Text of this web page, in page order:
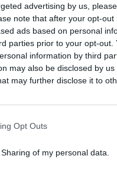
advertising by us,
note that after your opt-
ads based on personal
parties prior to your opt-
information by third
may also be disclosed by
may further disclose it to
Opt Outs
of my personal data.
with
an entirely gravy-
Wallace and